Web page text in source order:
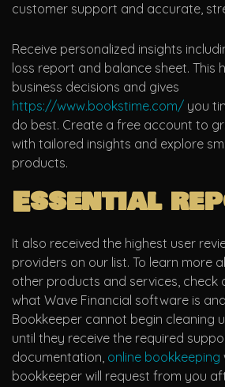
customer support and accurate,
Receive personalized insights
loss report and balance sheet. This
business decisions and gives
https://www.bookstime.com/ you
do best. Create a free account to
with tailored insights and explore
products.
Essential
It also received the highest user
providers on our list. To learn more
other products and services, check
what Wave Financial software is
Bookkeeper cannot begin cleaning
until they receive the required
documentation, online bookkeeping
bookkeeper will request from you